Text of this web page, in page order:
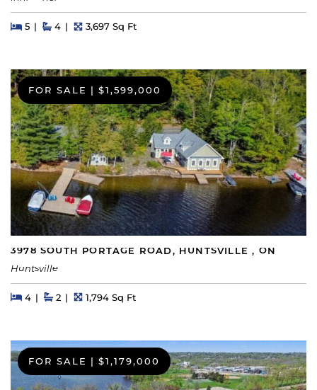
Beds
5BedsBaths
4 Square Feet
3,697 Sq Ft
FOR SALE | $1,599,000
3978 SOUTH PORTAGE ROAD, HUNTSVILLE , ON
Huntsville
Beds
4BedsBaths
2 Square Feet
1,794 Sq Ft
FOR SALE | $1,179,000